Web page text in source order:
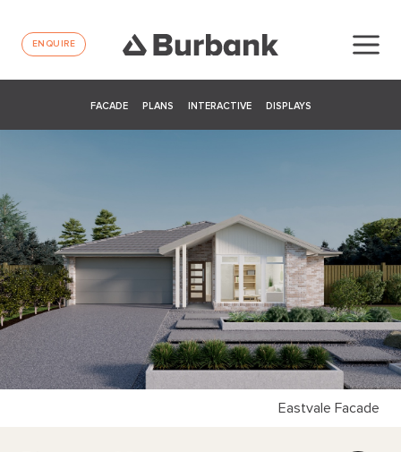
ENQUIRE
FACADE PLANS INTERACTIVE DISPLAYS
Eastvale Facade